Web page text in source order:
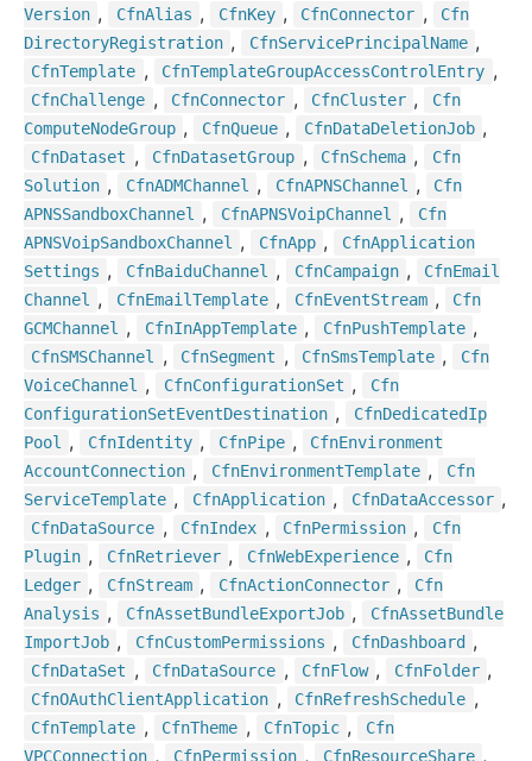
Version , CfnAlias , CfnKey , CfnConnector ,
Cfn
DirectoryRegistration , CfnServicePrincipal Name ,
CfnTemplate , CfnTemplateGroupAccessControl Entry ,
CfnChallenge , CfnConnector , CfnCluster ,
Cfn
ComputeNodeGroup , CfnQueue , CfnDataDeletionJob ,
CfnDataset , CfnDatasetGroup , CfnSchema ,
Cfn
Solution , CfnADMChannel , CfnAPNSChannel ,
Cfn
APNSSandboxChannel , CfnAPNSVoipChannel ,
Cfn
APNSVoipSandboxChannel , CfnApp , CfnApplication
Settings , CfnBaiduChannel , CfnCampaign , CfnEmail
Channel
, CfnEmailTemplate , CfnEventStream ,
Cfn
GCMChannel
, CfnInAppTemplate , CfnPushTemplate ,
CfnSMSChannel , CfnSegment , CfnSmsTemplate ,
Cfn
VoiceChannel , CfnConfigurationSet ,
Cfn
ConfigurationSetEventDestination , CfnDedicatedIp
Pool
, CfnIdentity , CfnPipe , CfnEnvironment
AccountConnection , CfnEnvironmentTemplate ,
Cfn
ServiceTemplate , CfnApplication , CfnDataAccessor ,
CfnDataSource , CfnIndex , CfnPermission ,
Cfn
Plugin , CfnRetriever , CfnWebExperience ,
Cfn
Ledger , CfnStream , CfnActionConnector ,
Cfn
Analysis , CfnAssetBundleExportJob , CfnAssetBundle
ImportJob , CfnCustomPermissions , CfnDashboard ,
CfnDataSet , CfnDataSource , CfnFlow , CfnFolder ,
CfnOAuthClientApplication , CfnRefreshSchedule ,
CfnTemplate , CfnTheme , CfnTopic ,
Cfn
VPCConnection , CfnPermission , CfnResourceShare ,